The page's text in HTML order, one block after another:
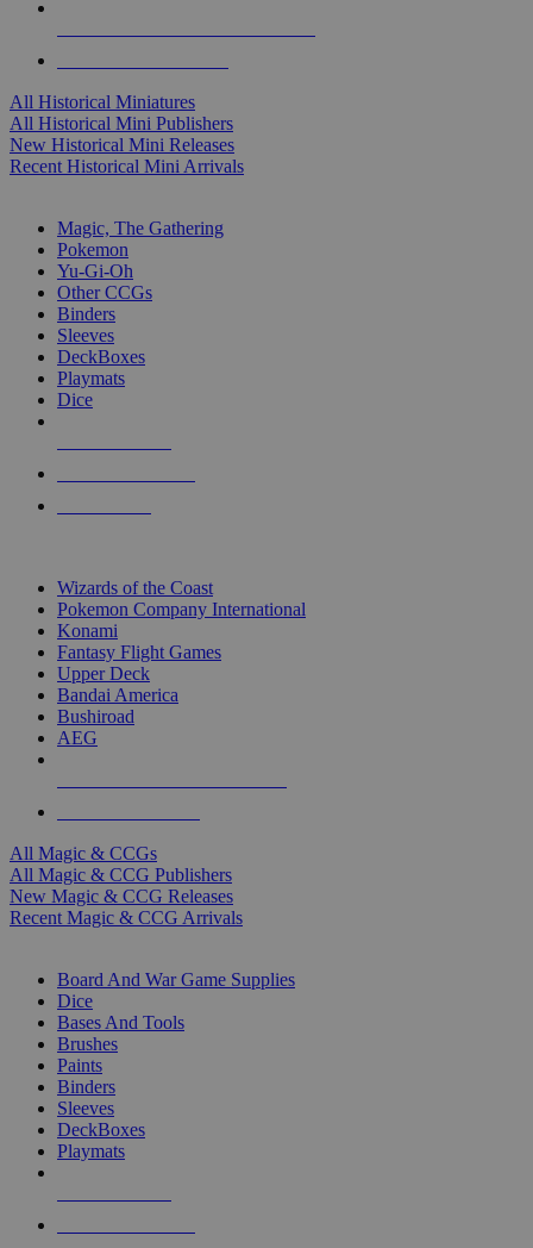
All Historical Miniatures
All Historical Mini Publishers
New Historical Mini Releases
Recent Historical Mini Arrivals
Magic, The Gathering
Pokemon
Yu-Gi-Oh
Other CCGs
Binders
Sleeves
DeckBoxes
Playmats
Dice
Wizards of the Coast
Pokemon Company International
Konami
Fantasy Flight Games
Upper Deck
Bandai America
Bushiroad
AEG
All Magic & CCGs
All Magic & CCG Publishers
New Magic & CCG Releases
Recent Magic & CCG Arrivals
Board And War Game Supplies
Dice
Bases And Tools
Brushes
Paints
Binders
Sleeves
DeckBoxes
Playmats